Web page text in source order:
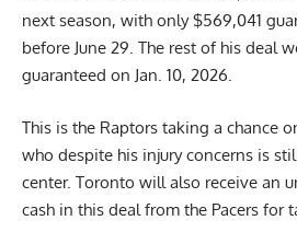
next season, with only $569,041
before June 29. The rest of his deal
guaranteed on Jan. 10, 2026.
This is the Raptors taking a chance
who despite his injury concerns is
center. Toronto will also receive an
cash in this deal from the Pacers for